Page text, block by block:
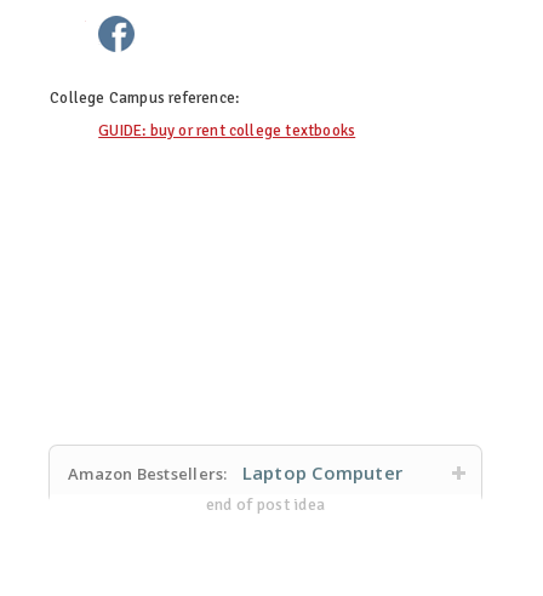
twitter
College Campus reference:
GUIDE: buy or rent college textbooks
Amazon Bestsellers: Laptop Computer
end of post idea